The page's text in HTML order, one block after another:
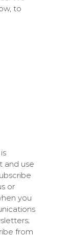
to
and use
or
you
from